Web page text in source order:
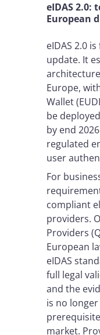
eIDAS 2.0:
European
eIDAS 2.0
update. It
Europe,
Wallet
be
by end
regulated
user
For
compliant
providers.
Providers
European
eIDAS
full legal
and the
is no
market.